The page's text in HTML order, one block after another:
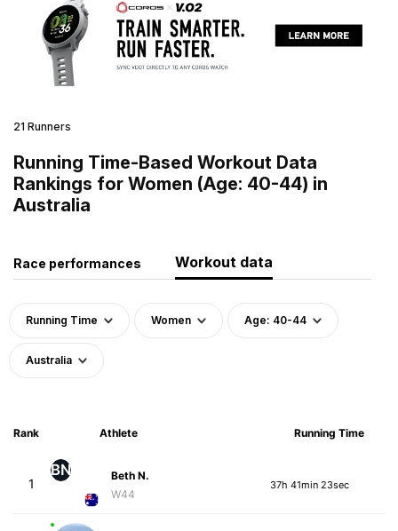
21 Runners
Running Time-Based Workout Data
Rankings for Women (Age: 40-44) in
Australia
Race performances Workout data
Running Time Women Age: 40-44
Australia
Rank Athlete Running Time
1
BN
Beth N.
W44
37h 41min 23sec